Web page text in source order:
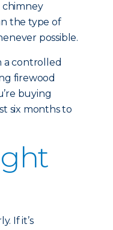
the type of
possible.
a controlled
firewood
buying
six months to
If it’s